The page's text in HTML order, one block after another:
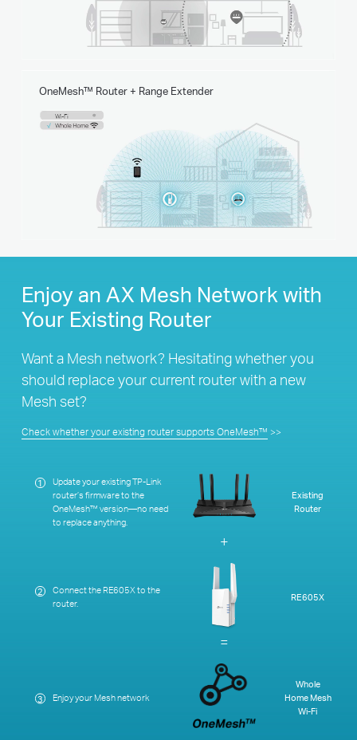
OneMesh™ Router + Range Extender
Enjoy an AX Mesh Network with
Your Existing Router
Want a Mesh network? Hesitating whether you
should replace your current router with a new
Mesh set?
1
Update your existing TP-Link
router’s firmware to the
OneMesh™ version—no need
to replace anything.
2
Connect the RE605X to the
router.
3 Enjoy your Mesh network
+
=
Existing
Router
RE605X
Whole
Home Mesh
Wi-Fi
Check whether your existing router supports OneMesh™ >>